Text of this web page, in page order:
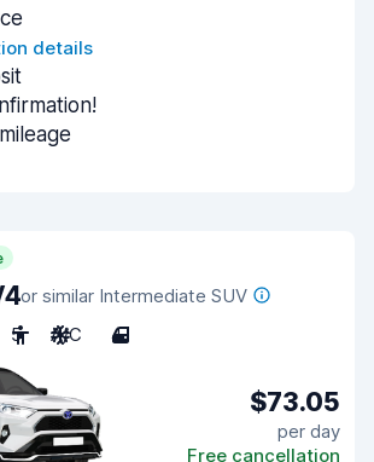
details
or similar Intermediate SUV
5 A/C 4
$73.05
per day
Free cancellation